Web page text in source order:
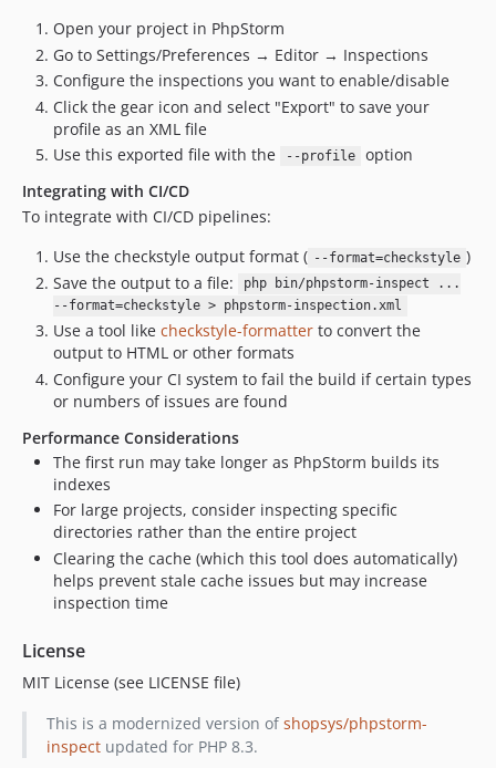
Open your project in PhpStorm
Go to Settings/Preferences → Editor → Inspections
Configure the inspections you want to enable/disable
Click the gear icon and select "Export" to save your
profile as an XML file
Use this exported file with the
--profile
option
Integrating with CI/CD
To integrate with CI/CD pipelines:
Use the checkstyle output format ( --format=checkstyle )
Save the output to a file:
php bin/phpstorm-inspect ...
--format=checkstyle > phpstorm-inspection.xml
Use a tool like checkstyle-formatter to convert the
output to HTML or other formats
Configure your CI system to fail the build if certain types
or numbers of issues are found
Performance Considerations
The first run may take longer as PhpStorm builds its
indexes
For large projects, consider inspecting specific
directories rather than the entire project
Clearing the cache (which this tool does automatically)
helps prevent stale cache issues but may increase
inspection time
License
MIT License (see LICENSE file)
This is a modernized version ofshopsys/phpstorm-
inspectupdated for PHP 8.3.